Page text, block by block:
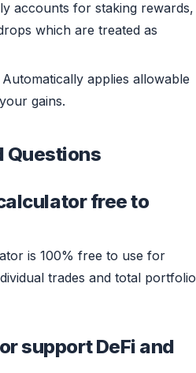
accounts for staking rewards,
which are treated as
Automatically applies allowable
gains.
Questions
free to
is 100% free to use for
trades and total portfolio
support DeFi and